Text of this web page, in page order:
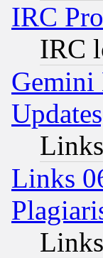
IRC
IRC
Gemini
Links